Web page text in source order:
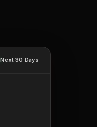
Next 30 Days